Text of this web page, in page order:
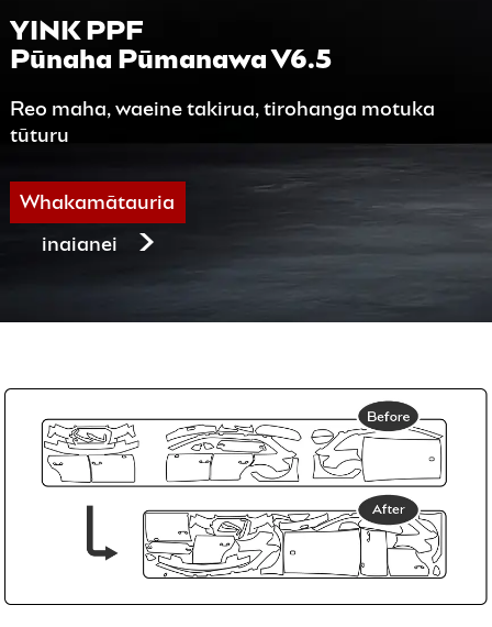
YINK PPF
Pūnaha Pūmanawa V6.5
Reo maha, waeine takirua, tirohanga motuka
tūturu
Whakamātauria
inaianei